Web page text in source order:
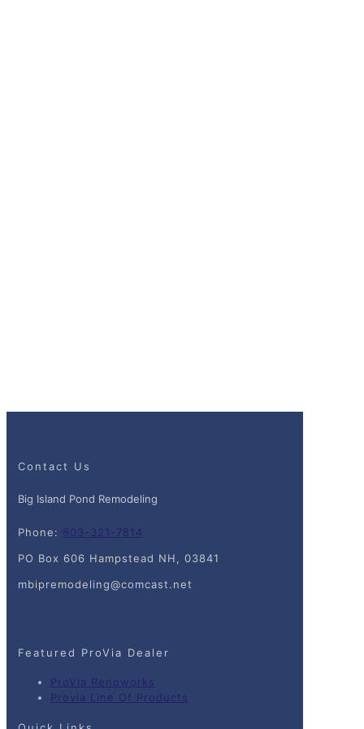
Contact Us
Big Island Pond Remodeling
Phone: 603-321-7814
PO Box 606 Hampstead NH, 03841
mbipremodeling@comcast.net
Featured ProVia Dealer
ProVia Renoworks
Provia Line Of Products